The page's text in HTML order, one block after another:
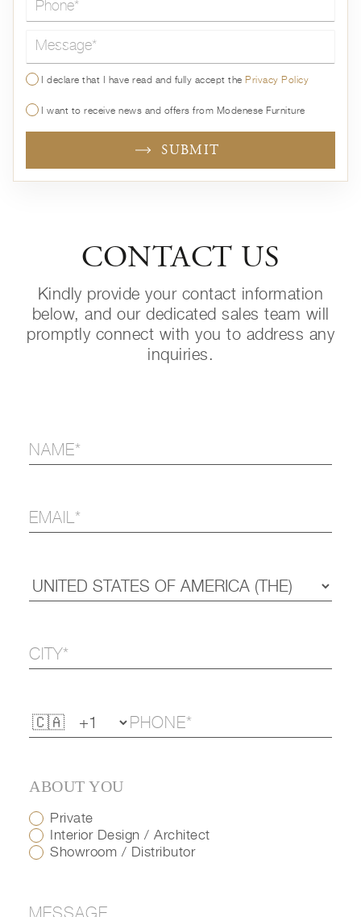
Message*
I declare that I have read and fully accept thePrivacy Policy
I want to receive news and offers from Modenese Furniture
SUBMIT
CONTACT US
Kindly provide your contact information
below, and our dedicated sales team will
promptly connect with you to address any
inquiries.
ABOUT YOU
Private
Interior Design / Architect
Showroom / Distributor